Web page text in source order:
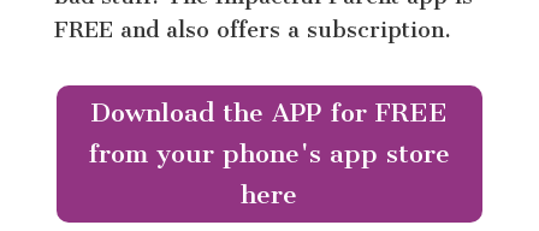
FREE and also offers a subscription.
Download the APP for FREE
from your phone's app store
here